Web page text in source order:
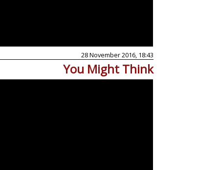
28 November 2016, 18:43
You Might Think